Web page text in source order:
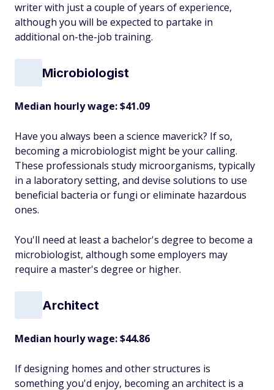
writer with just a couple of years of experience,
although you will be expected to partake in
additional on-the-job training.
Microbiologist
Median hourly wage: $41.09
Have you always been a science maverick? If so,
becoming a microbiologist might be your calling.
These professionals study microorganisms, typically
in a laboratory setting, and devise solutions to use
beneficial bacteria or fungi or eliminate hazardous
ones.
You'll need at least a bachelor's degree to become a
microbiologist, although some employers may
require a master's degree or higher.
Architect
Median hourly wage: $44.86
If designing homes and other structures is
something you'd enjoy, becoming an architect is a